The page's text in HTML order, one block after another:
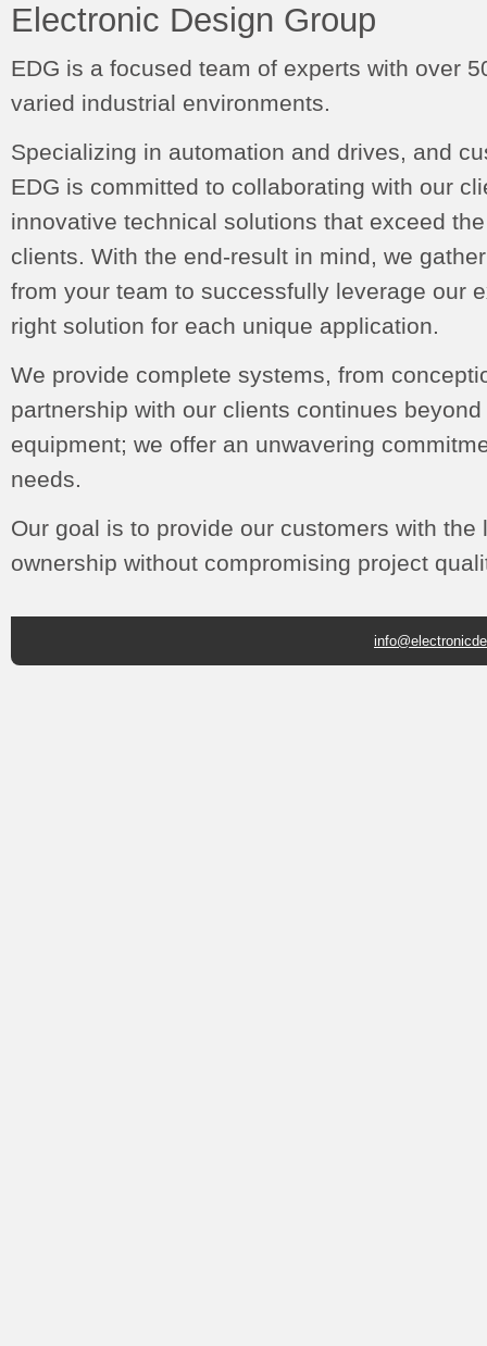
Electronic Design Group
EDG is a focused team of experts with over
varied industrial environments.
Specializing in automation and drives, and
EDG is committed to collaborating with our
innovative technical solutions that exceed
clients. With the end-result in mind, we
from your team to successfully leverage our
right solution for each unique application.
We provide complete systems, from
partnership with our clients continues
equipment; we offer an unwavering
needs.
Our goal is to provide our customers with the
ownership without compromising project